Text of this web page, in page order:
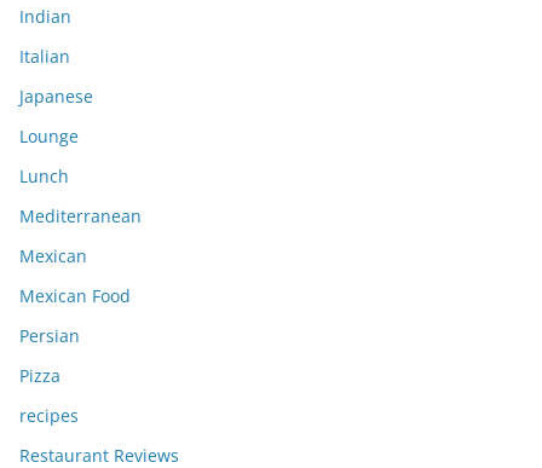
Indian
Italian
Japanese
Lounge
Lunch
Mediterranean
Mexican
Mexican Food
Persian
Pizza
recipes
Restaurant Reviews